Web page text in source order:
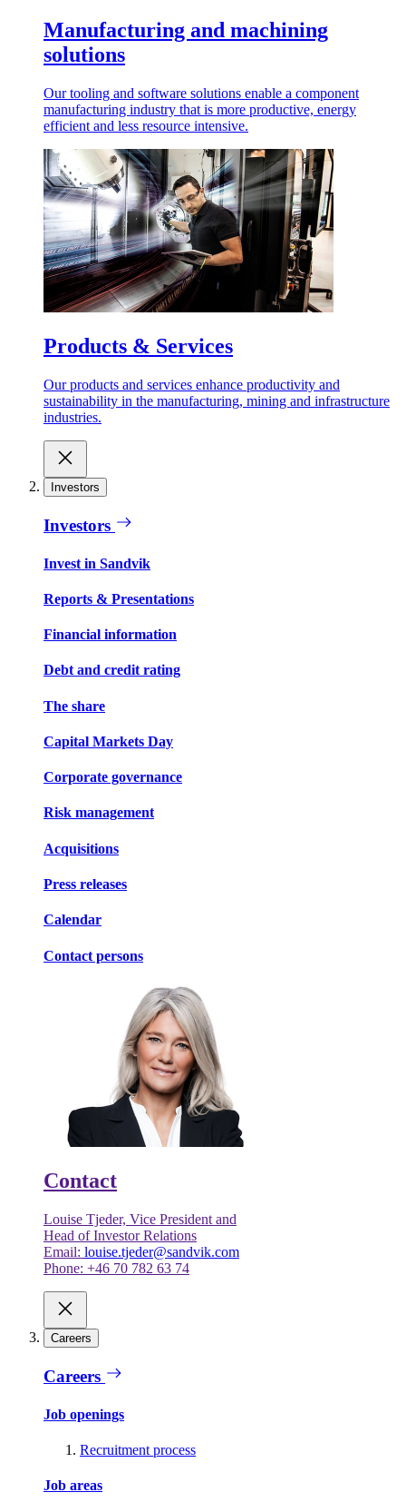
Manufacturing and machining
solutions
Our tooling and software solutions enable a component
manufacturing industry that is more productive, energy
efficient and less resource intensive.
Products & Services
Our products and services enhance productivity and
sustainability in the manufacturing, mining and infrastructure
industries.
Investors
Investors
Invest in Sandvik
Reports & Presentations
Financial information
Debt and credit rating
The share
Capital Markets Day
Corporate governance
Risk management
Acquisitions
Press releases
Calendar
Contact persons
Contact
Louise Tjeder, Vice President and
Head of Investor Relations
Email: louise.tjeder@sandvik.com
Phone: +46 70 782 63 74
Careers
Careers
Job openings
Recruitment process
Job areas